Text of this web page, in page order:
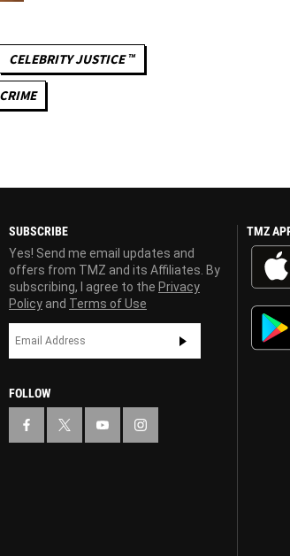
CELEBRITY JUSTICE ™
CRIME
SUBSCRIBE
Yes! Send me email updates and
offers from TMZ and its Affiliates. By
subscribing, I agree to the Privacy
Policy and Terms of Use
FOLLOW
TMZ